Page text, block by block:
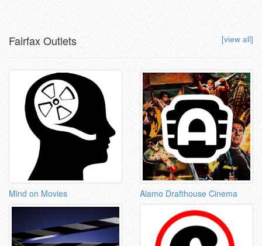
Fairfax Outlets [view all]
Mind on Movies Alamo Drafthouse Cinema